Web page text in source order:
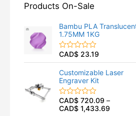
Products On-Sale
Bambu PLA
1.75MM 1KG
R
a
e
d
0
o
u
t
CAD$ 23.19
Customizable Laser
Engraver Kit
R
a
CAD$ 720.09 –
CAD$ 1,433.69